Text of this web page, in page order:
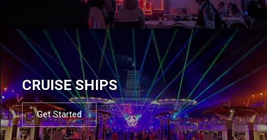
CRUISE SHIPS
Get Started